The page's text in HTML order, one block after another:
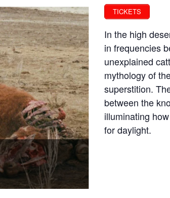
TICKETS
In the high
in frequencies
unexplained
mythology of
superstition.
between the
illuminating
for daylight.